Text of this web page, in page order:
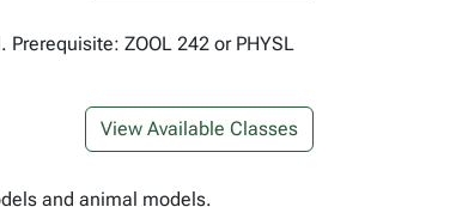
ZOOL 242 or PHYSL
View Available Classes
and animal models.